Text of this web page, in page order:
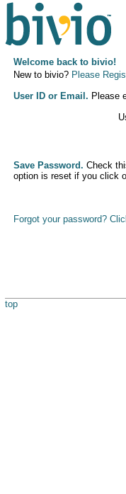
Welcome back to bivio!
New to bivio? Please
User ID or Email. Please
Save Password. Check
option is reset if you click
Forgot your password?
top